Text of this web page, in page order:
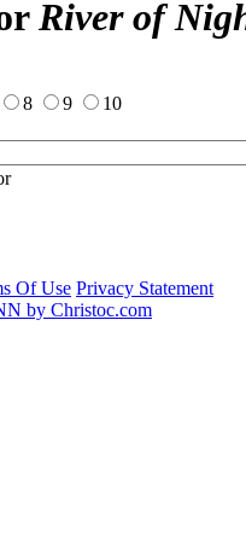
River of
8 9
10
Of Use Privacy Statement
by Christoc.com